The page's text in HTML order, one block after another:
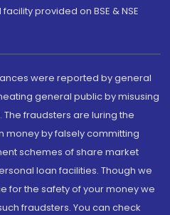
provided on BSE & NSE
were reported by general
general public by misusing
fraudsters are luring the
money by falsely committing
schemes of share market
loan facilities. Though we
for the safety of your money we
fraudsters. You can check